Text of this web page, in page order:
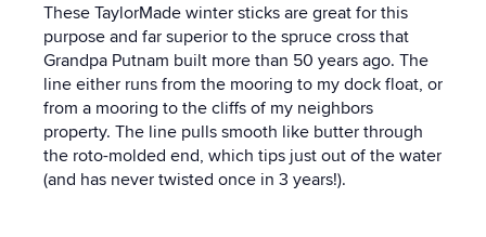
These TaylorMade winter sticks are great for this
purpose and far superior to the spruce cross that
Grandpa Putnam built more than 50 years ago. The
line either runs from the mooring to my dock float, or
from a mooring to the cliffs of my neighbors
property. The line pulls smooth like butter through
the roto-molded end, which tips just out of the water
(and has never twisted once in 3 years!).